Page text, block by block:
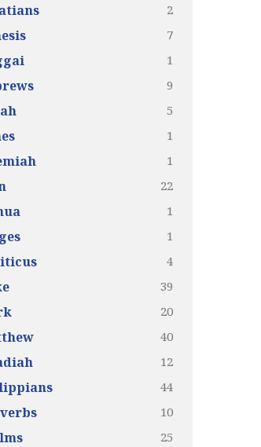
2
7
1
9
5
1
1
22
1
1
4
39
20
40
12
44
10
25